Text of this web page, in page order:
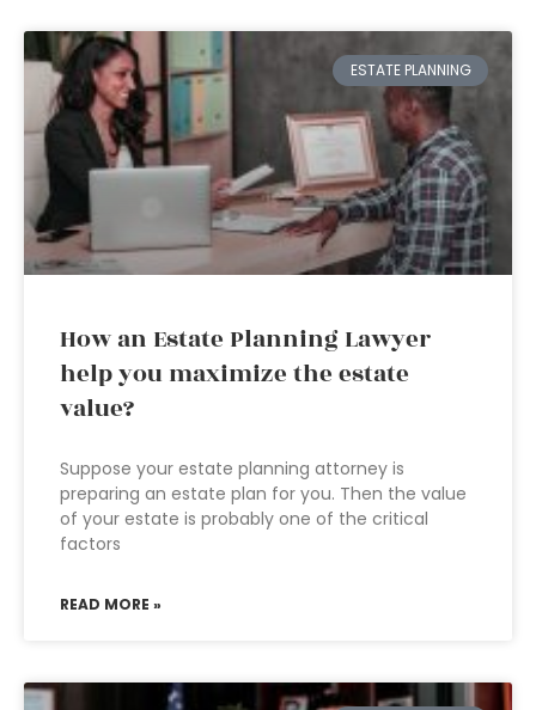
ESTATE PLANNING
How an Estate Planning Lawyer
help you maximize the estate
value?
Suppose your estate planning attorney is
preparing an estate plan for you. Then the value
of your estate is probably one of the critical
factors
READ MORE »